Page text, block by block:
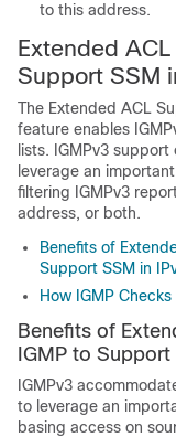
to this address.
Extended
Support SSM
The Extended ACL
feature enables
lists. IGMPv3
leverage an
filtering IGMPv3
address, or both.
Benefits of
Support SSM in
How IGMP
Benefits of
IGMP to
IGMPv3
to leverage an
basing access on